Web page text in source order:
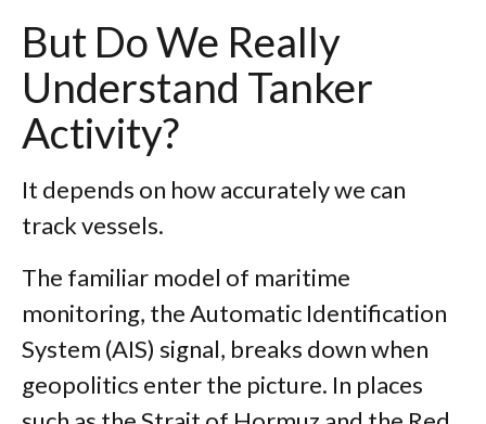
But Do We Really
Understand Tanker
Activity?
It depends on how accurately we can
track vessels.
The familiar model of maritime
monitoring, the Automatic Identification
System (AIS) signal, breaks down when
geopolitics enter the picture. In places